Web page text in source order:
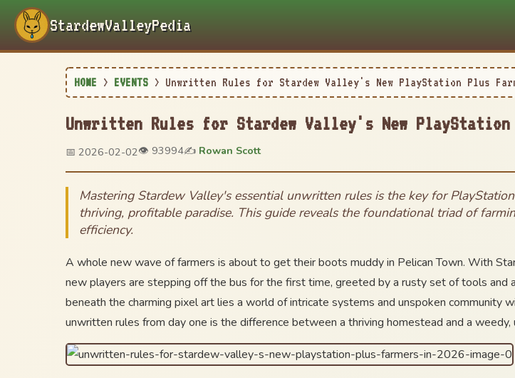
StardewValleyPedia
HOME > EVENTS > Unwritten Rules for Stardew Valley's New PlayStation Plus
Unwritten Rules for Stardew Valley's New
📅 2026-02-02👁️ 93994✍️ Rowan Scott
Mastering Stardew Valley's essential unwritten rules is the key for
thriving, profitable paradise. This guide reveals the foundational triad of
efficiency.
A whole new wave of farmers is about to get their boots muddy in Pelican Town. With
new players are stepping off the bus for the first time, greeted by a rusty set of tools and
beneath the charming pixel art lies a world of intricate systems and unspoken community
unwritten rules from day one is the difference between a thriving homestead and a